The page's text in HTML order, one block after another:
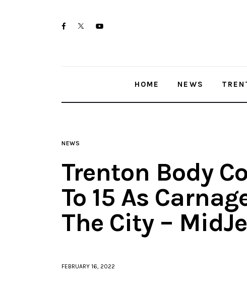
facebooktwitter-youtube-
HOME NEWS
NEWS
Trenton Body
To 15 As
The City –
FEBRUARY 16, 2022